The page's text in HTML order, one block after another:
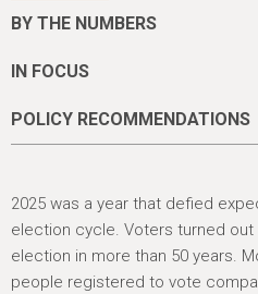
BY THE NUMBERS
IN FOCUS
POLICY RECOMMENDATIONS
2025 was a year that defied
election cycle. Voters turned
election in more than 50 years.
people registered to vote